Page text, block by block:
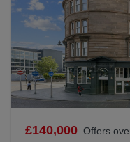
£140,000 Offers